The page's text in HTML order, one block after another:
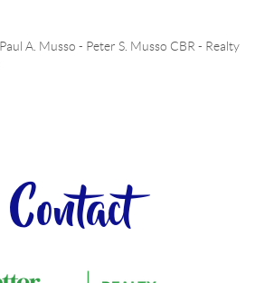
Paul A. Musso - Peter S. Musso CBR - Realty
Contact